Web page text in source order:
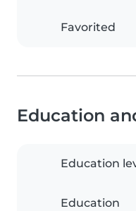
Favorited
Education
Education
Education